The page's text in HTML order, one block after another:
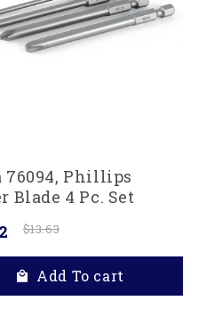
76094, Phillips
Blade 4 Pc. Set
$13.63
Add To cart